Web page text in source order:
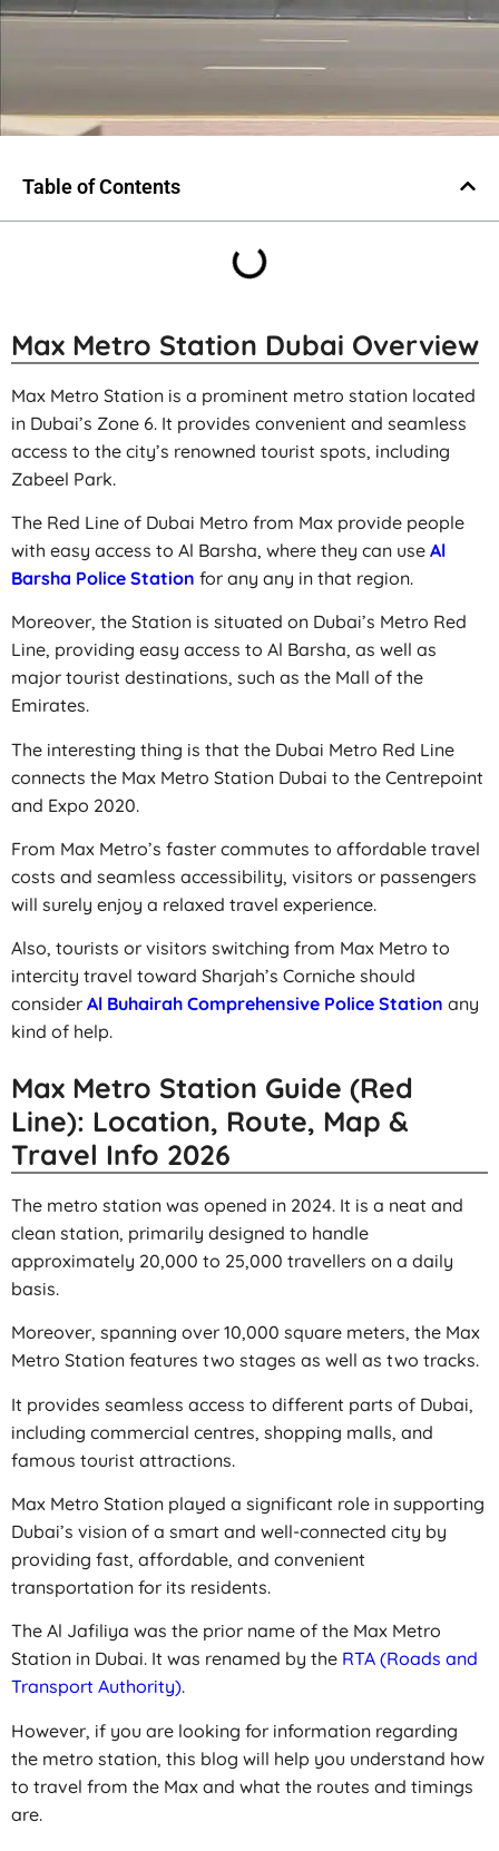
Table of Contents
Max Metro Station Dubai Overview
Max Metro Station is a prominent metro station located
in Dubai’s Zone 6. It provides convenient and seamless
access to the city’s renowned tourist spots, including
Zabeel Park.
The Red Line of Dubai Metro from Max provide people
with easy access to Al Barsha, where they can use Al
Barsha Police Station for any any in that region.
Moreover, the Station is situated on Dubai’s Metro Red
Line, providing easy access to Al Barsha, as well as
major tourist destinations, such as the Mall of the
Emirates.
The interesting thing is that the Dubai Metro Red Line
connects the Max Metro Station Dubai to the Centrepoint
and Expo 2020.
From Max Metro’s faster commutes to affordable travel
costs and seamless accessibility, visitors or passengers
will surely enjoy a relaxed travel experience.
Also, tourists or visitors switching from Max Metro to
intercity travel toward Sharjah’s Corniche should
consider Al Buhairah Comprehensive Police Station any
kind of help.
Max Metro Station Guide (Red
Line): Location, Route, Map &
Travel Info 2026
The metro station was opened in 2024. It is a neat and
clean station, primarily designed to handle
approximately 20,000 to 25,000 travellers on a daily
basis.
Moreover, spanning over 10,000 square meters, the Max
Metro Station features two stages as well as two tracks.
It provides seamless access to different parts of Dubai,
including commercial centres, shopping malls, and
famous tourist attractions.
Max Metro Station played a significant role in supporting
Dubai’s vision of a smart and well-connected city by
providing fast, affordable, and convenient
transportation for its residents.
The Al Jafiliya was the prior name of the Max Metro
Station in Dubai. It was renamed by the RTA (Roads and
Transport Authority).
However, if you are looking for information regarding
the metro station, this blog will help you understand how
to travel from the Max and what the routes and timings
are.